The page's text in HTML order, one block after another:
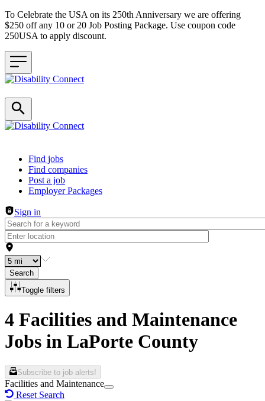
To Celebrate the USA on its 250th Anniversary we are offering
$250 off any 10 or 20 Job Posting Package. Use coupon code
250USA to apply discount.
Header navigation
Find jobs
Find companies
Post a job
Employer Packages
Sign in
Search
Toggle filters
4 Facilities and Maintenance
Jobs in LaPorte County
Subscribe to job alerts!
Facilities and Maintenance
Reset Search